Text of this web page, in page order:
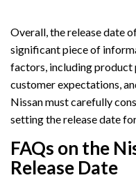
Overall, the release date
significant piece of
factors, including product
customer expectations,
Nissan must carefully
setting the release date
FAQs on the
Release Date